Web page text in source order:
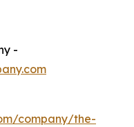
-
company/the-